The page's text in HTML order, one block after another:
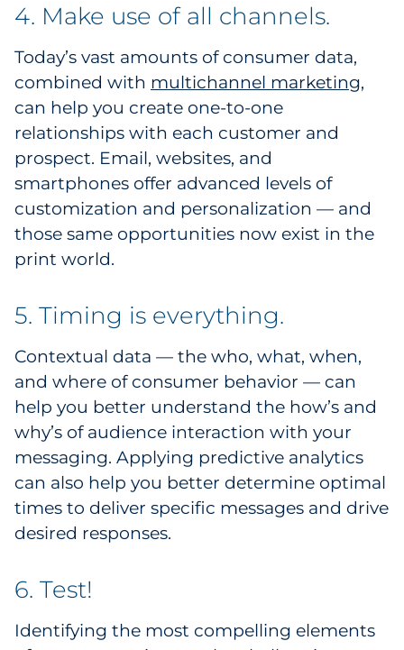
4. Make use of all channels.
Today’s vast amounts of consumer data,
combined with multichannel marketing,
can help you create one-to-one
relationships with each customer and
prospect. Email, websites, and
smartphones offer advanced levels of
customization and personalization — and
those same opportunities now exist in the
print world.
5. Timing is everything.
Contextual data — the who, what, when,
and where of consumer behavior — can
help you better understand the how’s and
why’s of audience interaction with your
messaging. Applying predictive analytics
can also help you better determine optimal
times to deliver specific messages and drive
desired responses.
6. Test!
Identifying the most compelling elements